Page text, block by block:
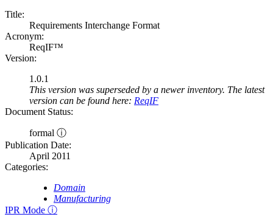
Title:
Requirements Interchange Format
Acronym:
ReqIF™
Version:
1.0.1
This version was superseded by a newer inventory. The latest
version can be found here: ReqIF
Document Status:
formal ⓘ
Publication Date:
April 2011
Categories:
Domain
Manufacturing
IPR Mode ⓘ